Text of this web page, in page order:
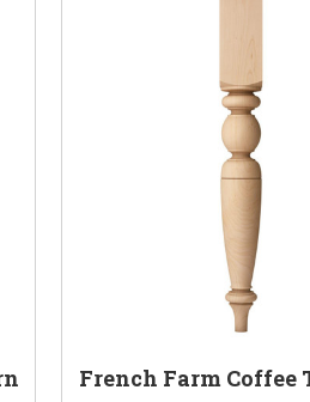
French Farm Coffee